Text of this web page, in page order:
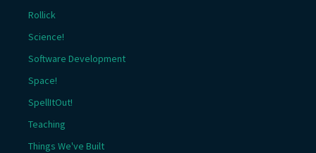
Rollick
Science!
Software Development
Space!
SpellItOut!
Teaching
Things We've Built